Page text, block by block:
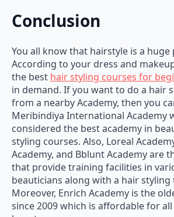
Conclusion
According to your dress and
the besthair styling courses for
in demand. If you want to do a hair
from a nearby Academy, then you
Meribindiya International Academy
considered the best academy in
styling courses. Also, Loreal
Academy, and Bblunt Academy are
that provide training facilities in
beauticians along with a hair styling
Moreover, Enrich Academy is the
since 2009 which is affordable for all
beauty courses.